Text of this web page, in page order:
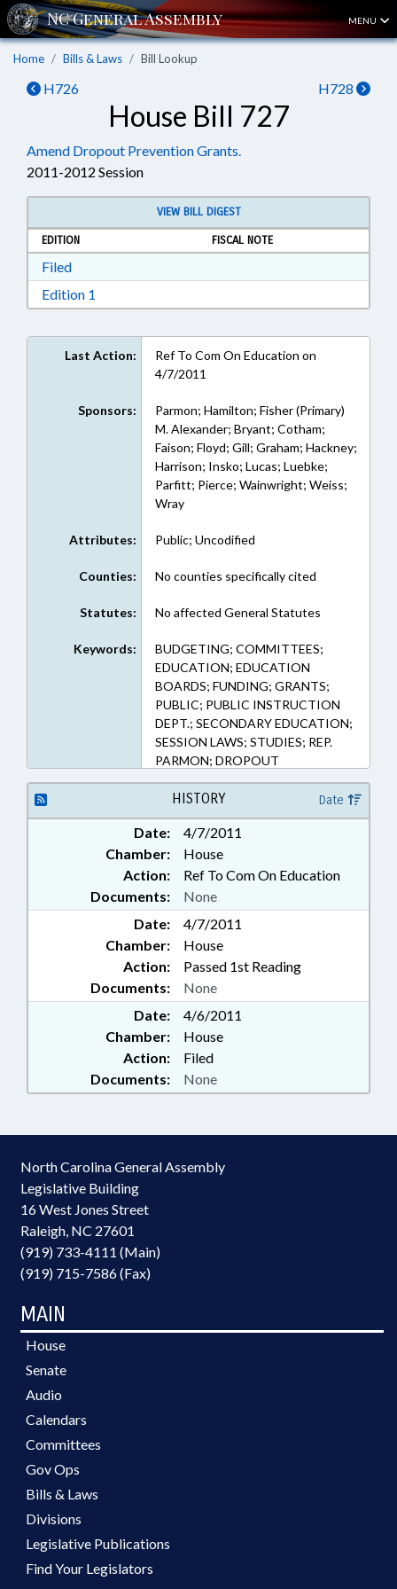
MENU
Home Bills & Laws Bill Lookup
H726 H728
House Bill 727
Amend Dropout Prevention Grants.
2011-2012 Session
VIEW BILL DIGEST
EDITION
FISCAL NOTE
FiledDownload Filed in RTF, Rich Text Format
Edition 1
Last Action:
Ref To Com On Education on
4/7/2011
Sponsors:
Parmon; Hamilton; Fisher (Primary)
M. Alexander; Bryant; Cotham;
Faison; Floyd; Gill; Graham; Hackney;
Harrison; Insko; Lucas; Luebke;
Parfitt; Pierce; Wainwright; Weiss;
Wray
Attributes: Public; Uncodified
Counties: No counties specifically cited
Statutes: No affected General Statutes
Keywords:
BUDGETING; COMMITTEES;
EDUCATION; EDUCATION
BOARDS; FUNDING; GRANTS;
PUBLIC; PUBLIC INSTRUCTION
DEPT.; SECONDARY EDUCATION;
SESSION LAWS; STUDIES; REP.
PARMON; DROPOUT
PREVENTION COMM.
HISTORY Date
Date:
4/7/2011
Chamber:
House
Action:
Ref To Com On Education
Documents:
None
Date:
4/7/2011
Chamber:
House
Action:
Passed 1st Reading
Documents:
None
Date:
4/6/2011
Chamber:
House
Action:
Filed
Documents:
None
North Carolina General Assembly
Legislative Building
16 West Jones Street
Raleigh, NC 27601
(919) 733-4111 (Main)
(919) 715-7586 (Fax)
MAIN
House
Senate
Audio
Calendars
Committees
Gov Ops
Bills & Laws
Divisions
Legislative Publications
Find Your Legislators